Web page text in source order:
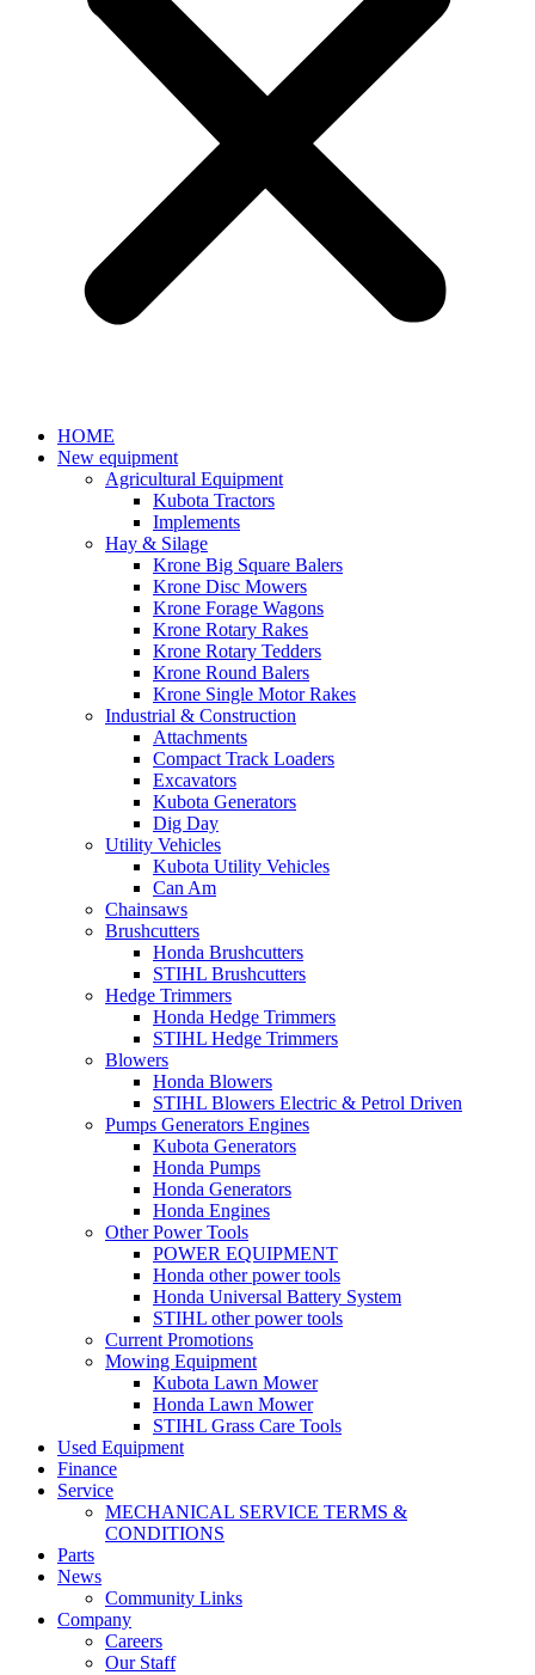
HOME
New equipment
Agricultural Equipment
Kubota Tractors
Implements
Hay & Silage
Krone Big Square Balers
Krone Disc Mowers
Krone Forage Wagons
Krone Rotary Rakes
Krone Rotary Tedders
Krone Round Balers
Krone Single Motor Rakes
Industrial & Construction
Attachments
Compact Track Loaders
Excavators
Kubota Generators
Dig Day
Utility Vehicles
Kubota Utility Vehicles
Can Am
Chainsaws
Brushcutters
Honda Brushcutters
STIHL Brushcutters
Hedge Trimmers
Honda Hedge Trimmers
STIHL Hedge Trimmers
Blowers
Honda Blowers
STIHL Blowers Electric & Petrol Driven
Pumps Generators Engines
Kubota Generators
Honda Pumps
Honda Generators
Honda Engines
Other Power Tools
POWER EQUIPMENT
Honda other power tools
Honda Universal Battery System
STIHL other power tools
Current Promotions
Mowing Equipment
Kubota Lawn Mower
Honda Lawn Mower
STIHL Grass Care Tools
Used Equipment
Finance
Service
MECHANICAL SERVICE TERMS &
CONDITIONS
Parts
News
Community Links
Company
Careers
Our Staff